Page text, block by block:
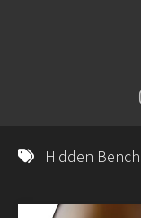
Hidden Bench